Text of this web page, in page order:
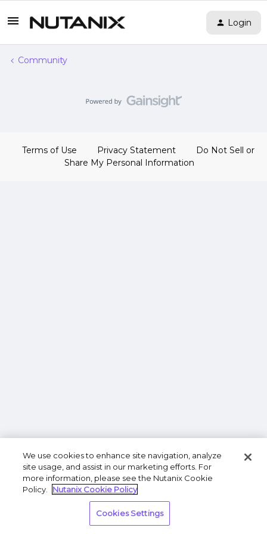
Login
Community
Terms of Use Privacy Statement
Do Not Sell or
Share My Personal Information
We use cookies to enhance site navigation, analyze
site usage, and assist in our marketing efforts. For
more information, please see the Nutanix Cookie
Policy.
Nutanix Cookie Policy
Cookies Settings